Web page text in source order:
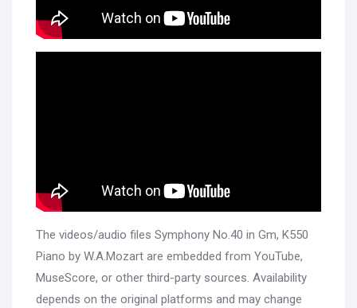
The videos/audio files Symphony No.40 in Gm, K550
Piano by W.A.Mozart are embedded from YouTube,
MuseScore, or other third-party sources. Availability
depends on the original platforms and may change